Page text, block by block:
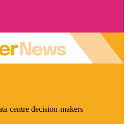
centre decision-makers